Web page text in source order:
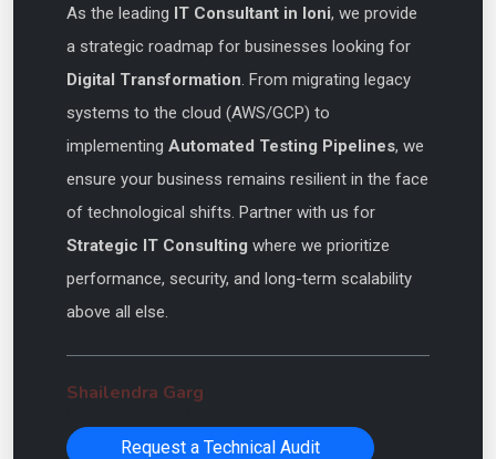
As the leading IT Consultant in loni, we provide
a strategic roadmap for businesses looking for
Digital Transformation. From migrating legacy
systems to the cloud (AWS/GCP) to
implementing Automated Testing Pipelines, we
ensure your business remains resilient in the face
of technological shifts. Partner with us for
Strategic IT Consulting where we prioritize
performance, security, and long-term scalability
above all else.
Shailendra Garg
Request a Technical Audit